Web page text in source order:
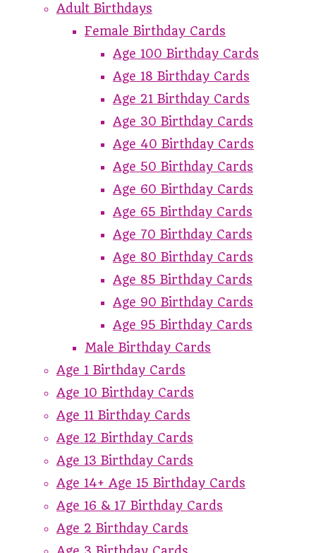
Adult Birthdays
Female Birthday Cards
Age 100 Birthday Cards
Age 18 Birthday Cards
Age 21 Birthday Cards
Age 30 Birthday Cards
Age 40 Birthday Cards
Age 50 Birthday Cards
Age 60 Birthday Cards
Age 65 Birthday Cards
Age 70 Birthday Cards
Age 80 Birthday Cards
Age 85 Birthday Cards
Age 90 Birthday Cards
Age 95 Birthday Cards
Male Birthday Cards
Age 1 Birthday Cards
Age 10 Birthday Cards
Age 11 Birthday Cards
Age 12 Birthday Cards
Age 13 Birthday Cards
Age 14+ Age 15 Birthday Cards
Age 16 & 17 Birthday Cards
Age 2 Birthday Cards